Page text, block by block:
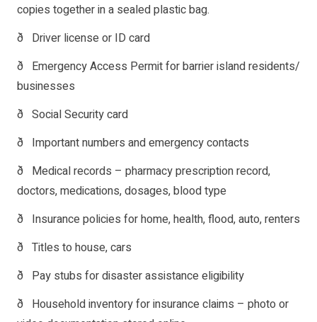
copies together in a sealed plastic bag.
ð Driver license or ID card
ð Emergency Access Permit for barrier island residents/
businesses
ð Social Security card
ð Important numbers and emergency contacts
ð Medical records – pharmacy prescription record,
doctors, medications, dosages, blood type
ð Insurance policies for home, health, flood, auto, renters
ð Titles to house, cars
ð Pay stubs for disaster assistance eligibility
ð Household inventory for insurance claims – photo or